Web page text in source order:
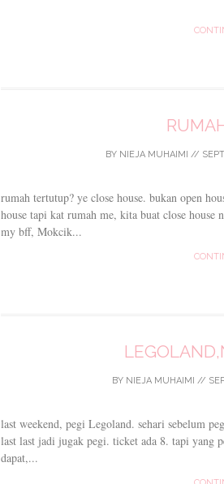
BY NIEJA MUHAIMI //
rumah tertutup? ye close house. bukan open
house tapi kat rumah me, kita buat close
my bff, Mokcik...
BY NIEJA MUHAIMI //
last weekend, pegi Legoland. sehari sebelum
last last jadi jugak pegi. ticket ada 8. tapi yang
dapat,...